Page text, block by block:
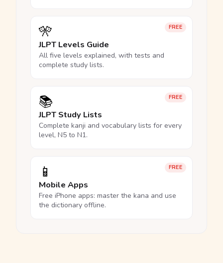
FREE
🎌
JLPT Levels Guide
All five levels explained, with tests and
complete study lists.
FREE
📚
JLPT Study Lists
Complete kanji and vocabulary lists for every
level, N5 to N1.
FREE
📱
Mobile Apps
Free iPhone apps: master the kana and use
the dictionary offline.